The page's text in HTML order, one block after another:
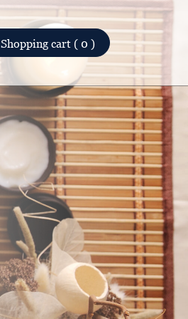
Shopping cart ( 0 )